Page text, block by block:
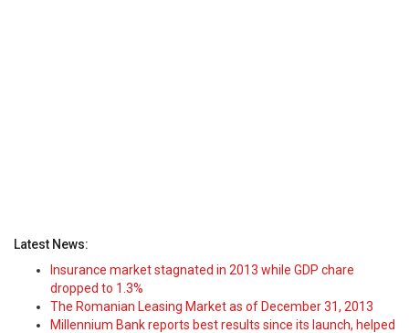
Latest News:
Insurance market stagnated in 2013 while GDP chare
dropped to 1.3%
The Romanian Leasing Market as of December 31, 2013
Millennium Bank reports best results since its launch, helped